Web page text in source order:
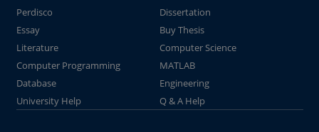
Perdisco
Dissertation
Essay
Buy Thesis
Literature
Computer Science
Computer Programming
MATLAB
Database
Engineering
University Help
Q & A Help